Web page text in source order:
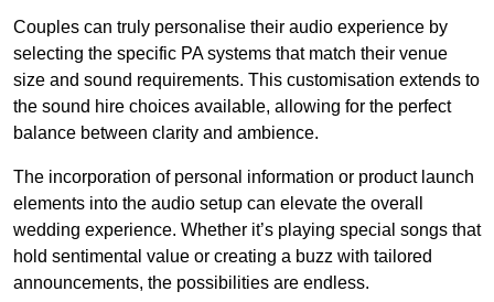
Couples can truly personalise their audio experience by
selecting the specific PA systems that match their venue
size and sound requirements. This customisation extends to
the sound hire choices available, allowing for the perfect
balance between clarity and ambience.
The incorporation of personal information or product launch
elements into the audio setup can elevate the overall
wedding experience. Whether it’s playing special songs that
hold sentimental value or creating a buzz with tailored
announcements, the possibilities are endless.